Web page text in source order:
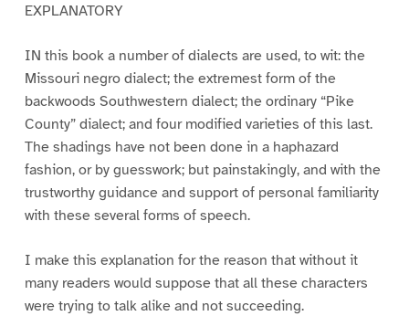
EXPLANATORY
IN this book a number of dialects are used, to wit: the
Missouri negro dialect; the extremest form of the
backwoods Southwestern dialect; the ordinary “Pike
County” dialect; and four modified varieties of this last.
The shadings have not been done in a haphazard
fashion, or by guesswork; but painstakingly, and with the
trustworthy guidance and support of personal familiarity
with these several forms of speech.
I make this explanation for the reason that without it
many readers would suppose that all these characters
were trying to talk alike and not succeeding.